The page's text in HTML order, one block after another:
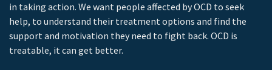
in taking action. We want people affected by OCD to seek
help, to understand their treatment options and find the
support and motivation they need to fight back. OCD is
treatable, it can get better.